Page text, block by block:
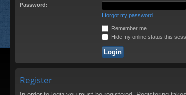
Password:
I forgot my password
Remember me
Hide my online status this
Register